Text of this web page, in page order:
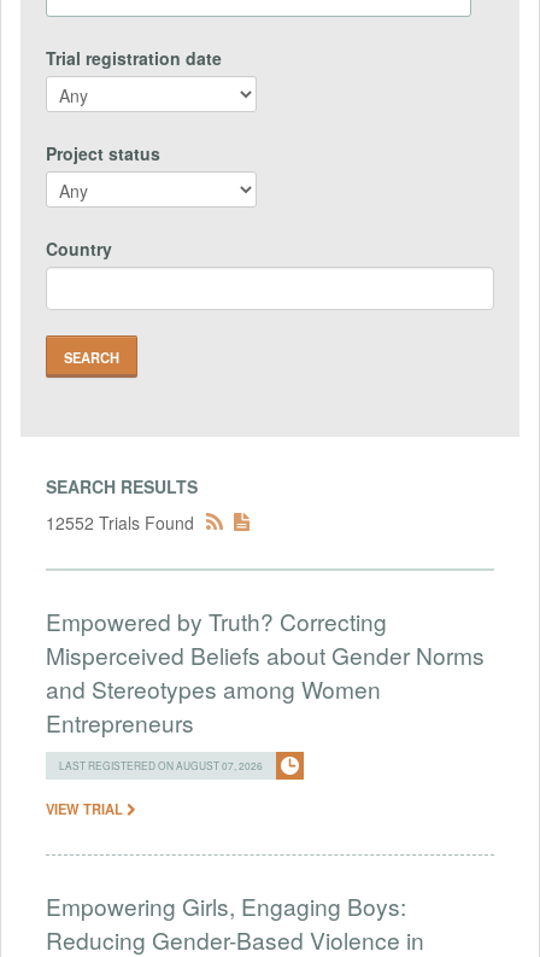
Trial registration date
Project status
Country
SEARCH RESULTS
12552 Trials Found
Empowered by Truth? Correcting
Misperceived Beliefs about Gender Norms
and Stereotypes among Women
Entrepreneurs
LAST REGISTERED ON AUGUST 07, 2026
VIEW TRIAL
Empowering Girls, Engaging Boys:
Reducing Gender-Based Violence in